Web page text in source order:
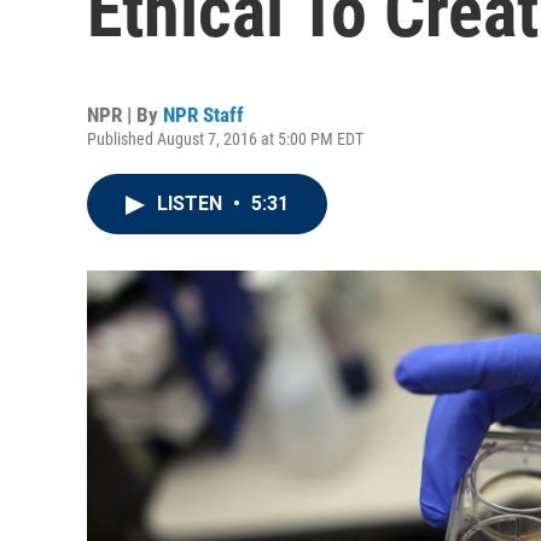
NPR | By NPR Staff
Published August 7, 2016 at 5:00 PM EDT
LISTEN • 5:31